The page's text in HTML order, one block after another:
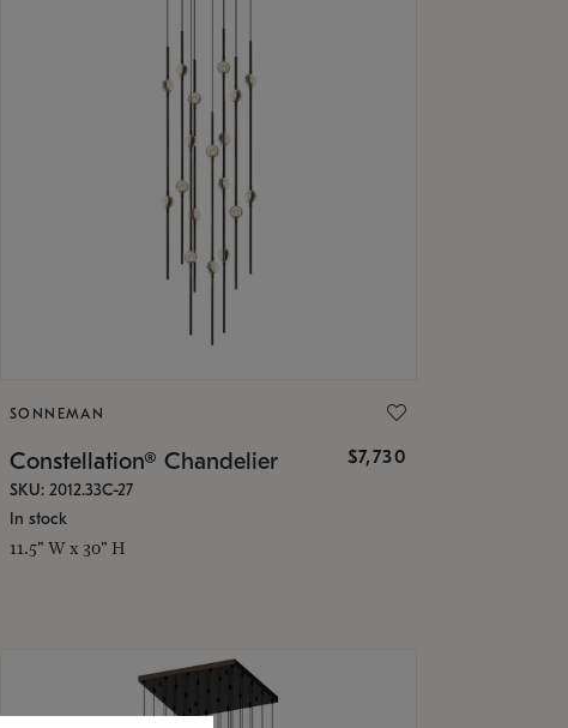
SONNEMAN
Constellation® Chandelier $7,730
SKU: 2012.33C-27
In stock
11.5" W x 30" H